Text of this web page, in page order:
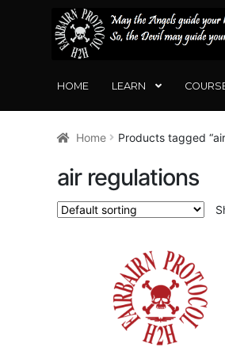
SKIP
TO
SKIP
TO
HOME LEARN
Home Products tagged
air regulations